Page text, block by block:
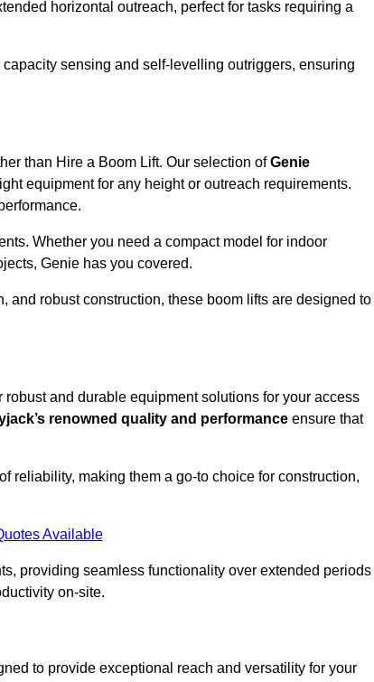
horizontal outreach, perfect for tasks requiring a
sensing and self-levelling outriggers, ensuring
than Hire a Boom Lift. Our selection ofGenie
equipment for any height or outreach requirements.
Whether you need a compact model for indoor
Genie has you covered.
and robust construction, these boom lifts are designed to
and durable equipment solutions for your access
renowned quality and performance ensure that
reliability, making them a go-to choice for construction,
Available
providing seamless functionality over extended periods
on-site.
to provide exceptional reach and versatility for your